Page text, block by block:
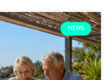
NEWS